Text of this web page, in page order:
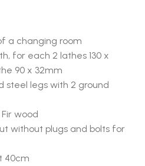
a changing room
for each 2 lathes 130 x
90 x 32mm
steel legs with 2 ground
wood
without plugs and bolts for
40cm